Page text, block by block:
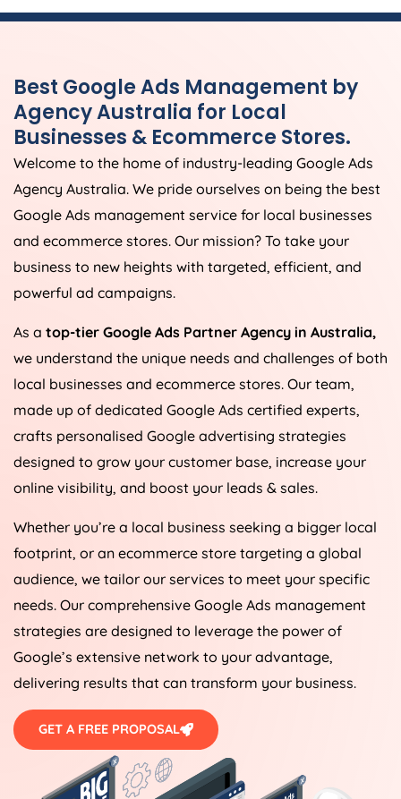
Best Google Ads Management by
AgencyAustralia for Local
Businesses & Ecommerce Stores.
Welcome to the home of industry-leading Google Ads
Agency Australia. We pride ourselves on being the best
Google Ads management service for local businesses
and ecommerce stores. Our mission? To take your
business to new heights with targeted, efficient, and
powerful ad campaigns.
As a top-tier Google Ads Partner Agency in Australia,
we understand the unique needs and challenges of both
local businesses and ecommerce stores. Our team,
made up of dedicated Google Ads certified experts,
crafts personalised Google advertising strategies
designed to grow your customer base, increase your
online visibility, and boost your leads & sales.
Whether you’re a local business seeking a bigger local
footprint, or an ecommerce store targeting a global
audience, we tailor our services to meet your specific
needs. Our comprehensive Google Ads management
strategies are designed to leverage the power of
Google’s extensive network to your advantage,
delivering results that can transform your business.
GET A FREE PROPOSAL